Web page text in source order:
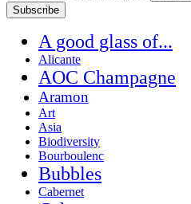
A good glass of...
Alicante
AOC Champagne
Aramon
Art
Asia
Biodiversity
Bourboulenc
Bubbles
Cabernet